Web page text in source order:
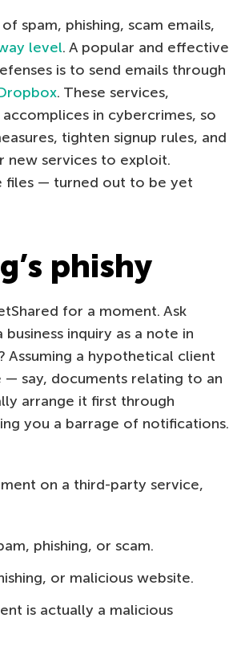
spam, phishing, scam emails,
level. A popular and effective
is to send emails through
. These services,
in cybercrimes, so
tighten signup rules, and
new services to exploit.
files — turned out to be yet
phishy
for a moment. Ask
inquiry as a note in
Assuming a hypothetical client
— say, documents relating to an
arrange it first through
you a barrage of notifications.
on a third-party service,
phishing, or scam.
or malicious website.
is actually a malicious